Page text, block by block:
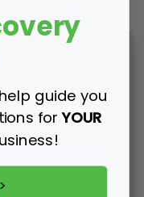
of the year!
down
our team will
about our
guide you
forYOUR